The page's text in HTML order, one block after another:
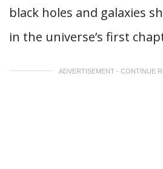
black holes and galaxies
in the universe’s first
ADVERTISEMENT - CONTINUE